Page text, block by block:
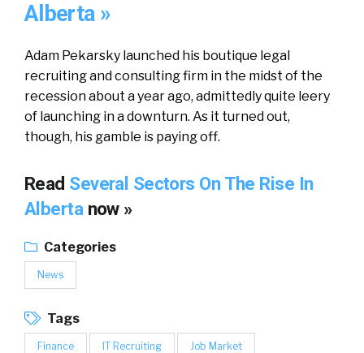
Alberta »
Adam Pekarsky launched his boutique legal
recruiting and consulting firm in the midst of the
recession about a year ago, admittedly quite leery
of launching in a downturn. As it turned out,
though, his gamble is paying off.
Read Several Sectors On The Rise In
Alberta now »
Categories
News
Tags
Finance IT Recruiting Job Market